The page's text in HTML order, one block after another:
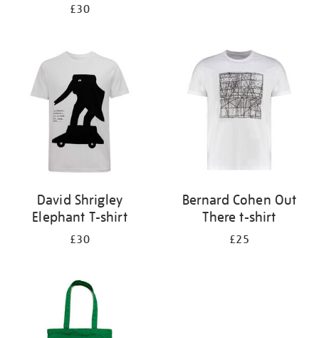
£30
David Shrigley
Elephant T-shirt
£30
Bernard Cohen Out
There t-shirt
£25